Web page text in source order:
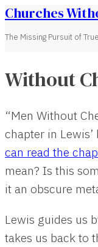
Churches
The Missing Pursuit of
Without
“Men Without
chapter in Lewis’
can read the
mean? Is this
it an obscure
Lewis guides us
takes us back to